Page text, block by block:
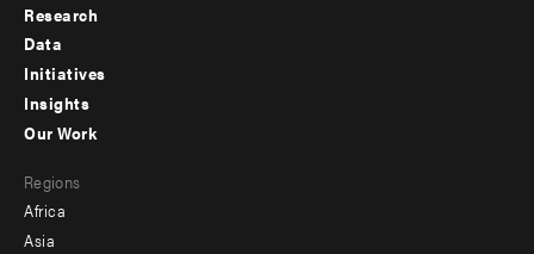
Footer
menu
-
Research
Data
Initiatives
Insights
menu
-
Our Work
Regions
Africa
Asia